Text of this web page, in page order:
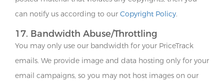
can notify us according to our Copyright Policy.
17. Bandwidth Abuse/Throttling
You may only use our bandwidth for your PriceTrack
emails. We provide image and data hosting only for your
email campaigns, so you may not host images on our